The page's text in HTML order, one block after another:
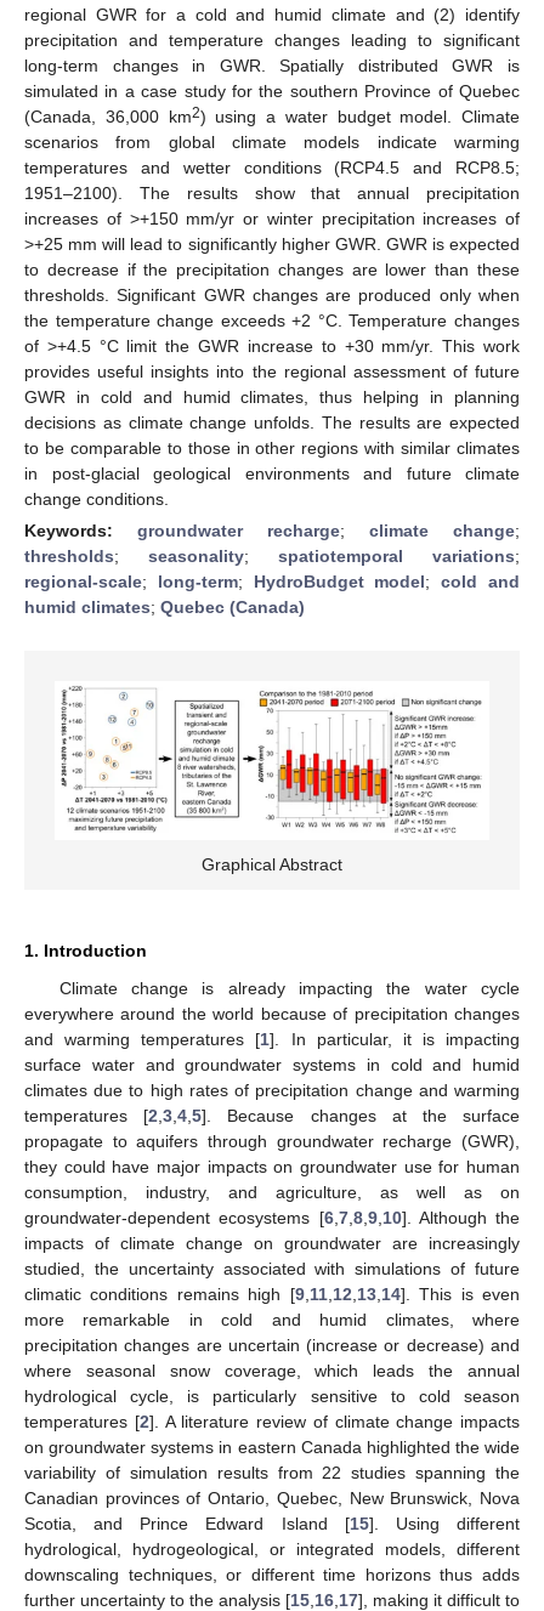
regional GWR for a cold and humid climate and (2) identify
precipitation and temperature changes leading to significant
long-term changes in GWR. Spatially distributed GWR is
simulated in a case study for the southern Province of Quebec
(Canada, 36,000 km2) using a water budget model. Climate
scenarios from global climate models indicate warming
temperatures and wetter conditions (RCP4.5 and RCP8.5;
1951–2100). The results show that annual precipitation
increases of >+150 mm/yr or winter precipitation increases of
>+25 mm will lead to significantly higher GWR. GWR is expected
to decrease if the precipitation changes are lower than these
thresholds. Significant GWR changes are produced only when
the temperature change exceeds +2 °C. Temperature changes
of >+4.5 °C limit the GWR increase to +30 mm/yr. This work
provides useful insights into the regional assessment of future
GWR in cold and humid climates, thus helping in planning
decisions as climate change unfolds. The results are expected
to be comparable to those in other regions with similar climates
in post-glacial geological environments and future climate
change conditions.
Keywords: groundwater recharge; climate change;
thresholds; seasonality; spatiotemporal variations;
regional-scale; long-term; HydroBudget model;cold and
humid climates; Quebec (Canada)
Graphical Abstract
1. Introduction
Climate change is already impacting the water cycle
everywhere around the world because of precipitation changes
and warming temperatures [1]. In particular, it is impacting
surface water and groundwater systems in cold and humid
climates due to high rates of precipitation change and warming
temperatures [2 ,3 ,4 ,5]. Because changes at the surface
propagate to aquifers through groundwater recharge (GWR),
they could have major impacts on groundwater use for human
consumption, industry, and agriculture, as well as on
groundwater-dependent ecosystems [6, 7, 8, 9, 10]. Although the
impacts of climate change on groundwater are increasingly
studied, the uncertainty associated with simulations of future
climatic conditions remains high [9, 11, 12 13, 14]. This is even
more remarkable in cold and humid climates, where
precipitation changes are uncertain (increase or decrease) and
where seasonal snow coverage, which leads the annual
hydrological cycle, is particularly sensitive to cold season
temperatures [2]. A literature review of climate change impacts
on groundwater systems in eastern Canada highlighted the wide
variability of simulation results from 22 studies spanning the
Canadian provinces of Ontario, Quebec, New Brunswick, Nova
Scotia, and Prince Edward Island [15]. Using different
hydrological, hydrogeological, or integrated models, different
downscaling techniques, or different time horizons thus adds
further uncertainty to the analysis [15 16 17], making it difficult to